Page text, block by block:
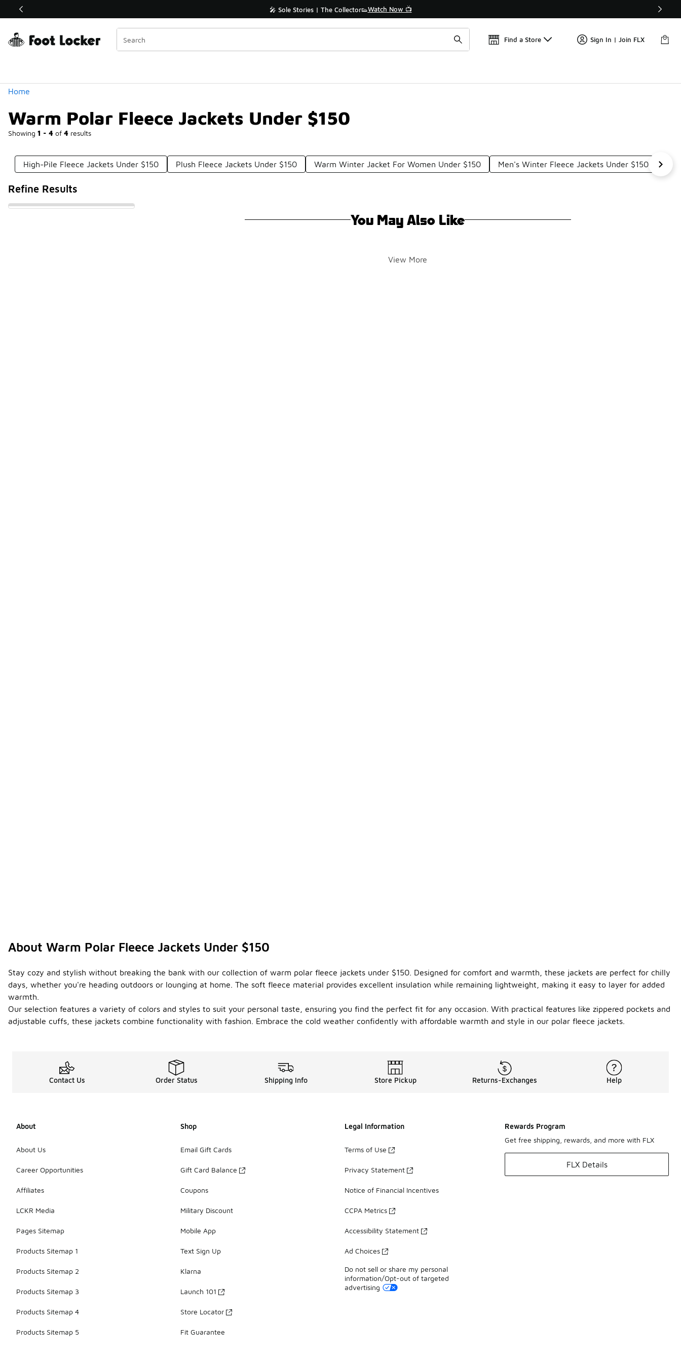
Off Sale Extended🔥 🎤 Sole Stories | The Collector👟Watch Now 📺
Find a Store Sign In | Join FLX
Home
Warm Polar Fleece Jackets Under $150
Showing 1 - 4 of 4 results
Similar
Categories
High-Pile Fleece Jackets Under $150 Plush Fleece Jackets Under $150 Warm Winter Jacket For Women Under $150 Men's Winter Fleece Jackets Under $150
Refine Results
You May Also Like
View More
About Warm Polar Fleece Jackets Under $150
Stay cozy and stylish without breaking the bank with our collection of warm polar fleece jackets under $150. Designed for comfort and warmth, these jackets are perfect for chilly
days, whether you're heading outdoors or lounging at home. The soft fleece material provides excellent insulation while remaining lightweight, making it easy to layer for added
warmth.
Our selection features a variety of colors and styles to suit your personal taste, ensuring you find the perfect fit for any occasion. With practical features like zippered pockets and
adjustable cuffs, these jackets combine functionality with fashion. Embrace the cold weather confidently with affordable warmth and style in our polar fleece jackets.
Contact Us Order Status Shipping Info Store Pickup Returns-Exchanges Help
About
About Us
Career Opportunities
Affiliates
LCKR Media
Pages Sitemap
Products Sitemap 1
Products Sitemap 2
Products Sitemap 3
Products Sitemap 4
Products Sitemap 5
Shop
Email Gift Cards
Gift Card Balance
Coupons
Military Discount
Mobile App
Text Sign Up
Klarna
Launch 101
Store Locator
Fit Guarantee
Legal Information
Terms of Use
Privacy Statement
Notice of Financial Incentives
CCPA Metrics
Accessibility Statement
Ad Choices
Do not sell or share my personal
information/Opt-out of targeted
advertising
Rewards Program
Get free shipping, rewards, and more with FLX
FLX Details